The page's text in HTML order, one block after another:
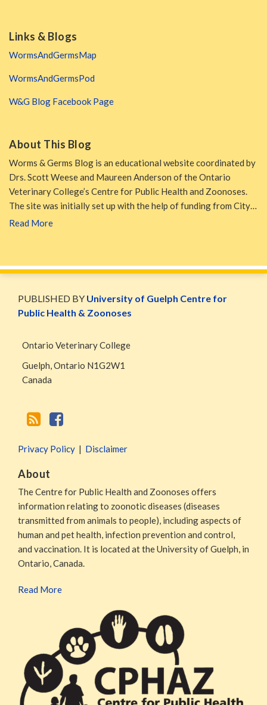
Links & Blogs
WormsAndGermsMap
WormsAndGermsPod
W&G Blog Facebook Page
About This Blog
Worms & Germs Blog is an educational website coordinated by
Drs. Scott Weese and Maureen Anderson of the Ontario
Veterinary College’s Centre for Public Health and Zoonoses.
The site was initially set up with the help of funding from City…
Read More
PUBLISHED BY University of Guelph Centre for
Public Health & Zoonoses
Ontario Veterinary College
Guelph,Ontario N1G2W1
Canada
via
RSS
Blog
Facebook
Privacy Policy Disclaimer
About
The Centre for Public Health and Zoonoses offers
information relating to zoonotic diseases (diseases
transmitted from animals to people), including aspects of
human and pet health, infection prevention and control,
and vaccination. It is located at the University of Guelph, in
Ontario, Canada.
Read More